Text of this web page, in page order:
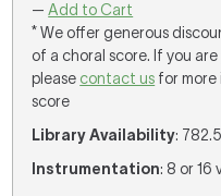
—Add to Cart
* We offer generous
of a choral score. If you
please contact us for
score
Library Availability:
Instrumentation: 8 or 16